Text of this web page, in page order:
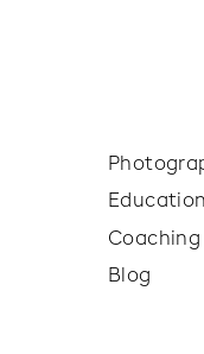
Blog
Coaching